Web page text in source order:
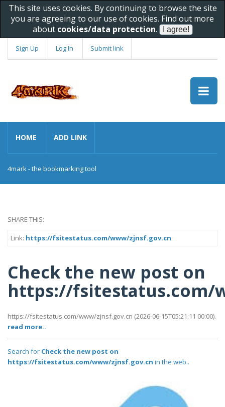
This site uses cookies. By continuing to browse the site
you are agreeing to our use of cookies. Find out more
about cookies/data protection.
Sign Up Log In Submit link
HOME ADD LINK
4mark - the bookmarking tool
SHARE THIS:
Link: https://fsitestatus.com/www/zjnsf.gov.cn
Check the new post on
https://fsitestatus.com/
https://fsitestatus.com/www/zjnsf.gov.cn (2026-06-15T05:21:11 00:00).
read more..
Search for Check the new post on
https://fsitestatus.com/www/zjnsf.gov.cn in the web..